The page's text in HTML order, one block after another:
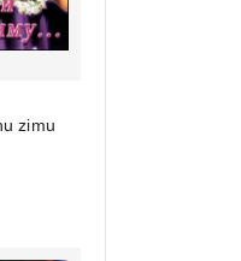
zimu